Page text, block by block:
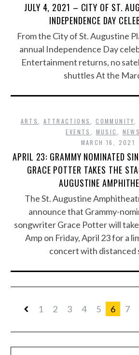
JULY 4, 2021 – CITY OF ST.
INDEPENDENCE DAY
From the City of St. Augustine
annual Independence Day
Entertainment returns, no
shuttles At the
ARTS ,ATTRACTIONS ,COMMUNITY
EVENTS
MUSIC
NEWS
MARCH 16, 2021
APRIL 23: GRAMMY NOMINATED
GRACE POTTER TAKES THE
AUGUSTINE
The St. Augustine
announce that Grammy-
songwriter Grace Potter will
Amp on Friday, April 23 for a
concert with distanced
1 2 3 4 5 6 7